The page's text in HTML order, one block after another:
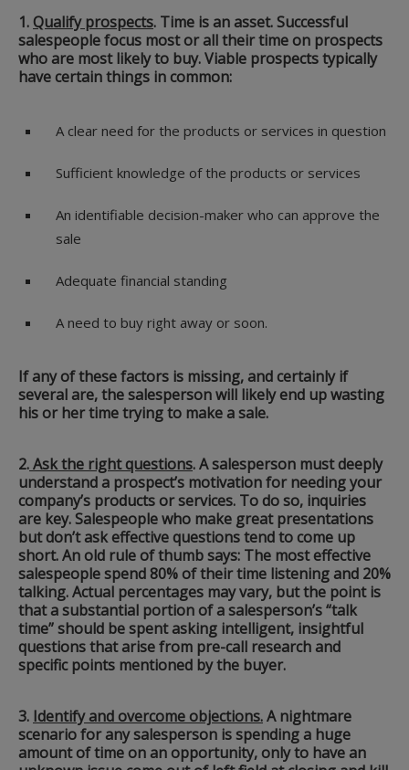
1.Qualify prospects. Time is an asset. Successful
salespeople focus most or all their time on prospects
who are most likely to buy. Viable prospects typically
have certain things in common:
A clear need for the products or services in question
Sufficient knowledge of the products or services
An identifiable decision-maker who can approve the
sale
Adequate financial standing
A need to buy right away or soon.
If any of these factors is missing, and certainly if
several are, the salesperson will likely end up wasting
his or her time trying to make a sale.
2.Ask the right questions. A salesperson must deeply
understand a prospect’s motivation for needing your
company’s products or services. To do so, inquiries
are key. Salespeople who make great presentations
but don’t ask effective questions tend to come up
short. An old rule of thumb says: The most effective
salespeople spend 80% of their time listening and 20%
talking. Actual percentages may vary, but the point is
that a substantial portion of a salesperson’s “talk
time” should be spent asking intelligent, insightful
questions that arise from pre-call research and
specific points mentioned by the buyer.
3. Identify and overcome objections.A nightmare
scenario for any salesperson is spending a huge
amount of time on an opportunity, only to have an